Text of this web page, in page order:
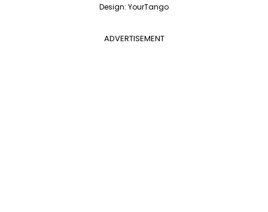
Design: YourTango
ADVERTISEMENT